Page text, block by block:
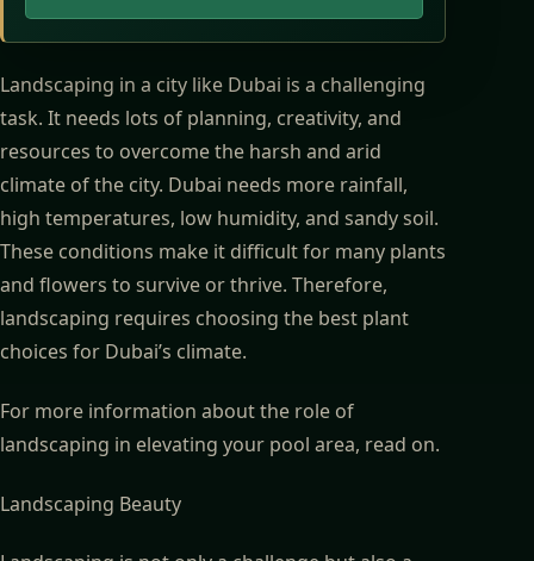
Landscaping in a city like Dubai is a challenging
task. It needs lots of planning, creativity, and
resources to overcome the harsh and arid
climate of the city. Dubai needs more rainfall,
high temperatures, low humidity, and sandy soil.
These conditions make it difficult for many plants
and flowers to survive or thrive. Therefore,
landscaping requires choosing the best plant
choices for Dubai’s climate.
For more information aboutthe role of
landscaping in elevating your pool area, read on.
Landscaping Beauty